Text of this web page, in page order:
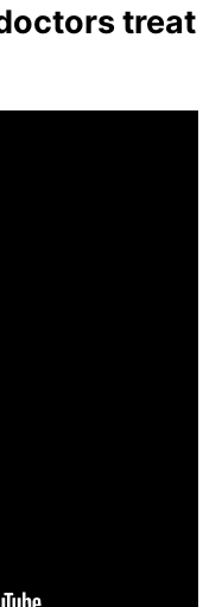
treat